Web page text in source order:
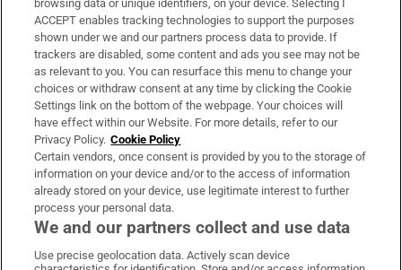
Support
About Us
Irish Times Products & Services
OUR PARTNERS
browsing data or unique identifiers, on your device. Selecting I
ACCEPT enables tracking technologies to support the purposes
shown under we and our partners process data to provide. If
trackers are disabled, some content and ads you see may not be
as relevant to you. You can resurface this menu to change your
choices or withdraw consent at any time by clicking the Cookie
Settings link on the bottom of the webpage. Your choices will
have effect within our Website. For more details, refer to our
Privacy Policy. Cookie Policy
Certain vendors, once consent is provided by you to the storage of
information on your device and/or to the access of information
already stored on your device, use legitimate interest to further
process your personal data.
We and our partners collect and use data
Use precise geolocation data. Actively scan device